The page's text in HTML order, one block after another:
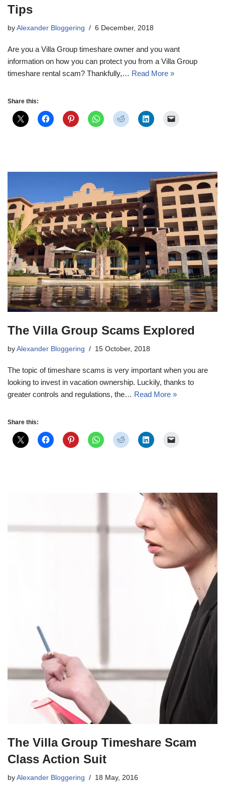
Tips
by Alexander Bloggering 6 December, 2018
Are you a Villa Group timeshare owner and you want
information on how you can protect you from a Villa Group
timeshare rental scam? Thankfully,… Read More »
Share this:
The Villa Group Scams Explored
by Alexander Bloggering 15 October, 2018
The topic of timeshare scams is very important when you are
looking to invest in vacation ownership. Luckily, thanks to
greater controls and regulations, the… Read More »
Share this:
The Villa Group Timeshare Scam
Class Action Suit
by Alexander Bloggering 18 May, 2016